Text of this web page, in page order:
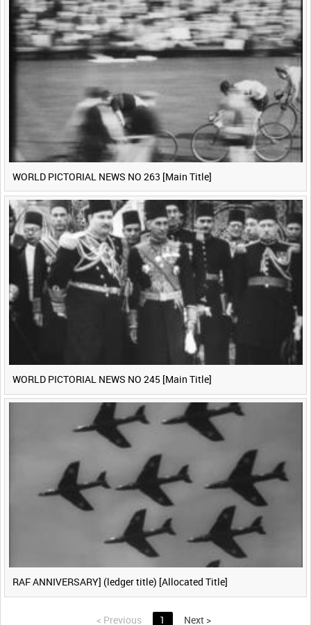
WORLD PICTORIAL NEWS NO 263 [Main Title]
WORLD PICTORIAL NEWS NO 245 [Main Title]
RAF ANNIVERSARY] (ledger title) [Allocated Title]
< Previous 1 Next >